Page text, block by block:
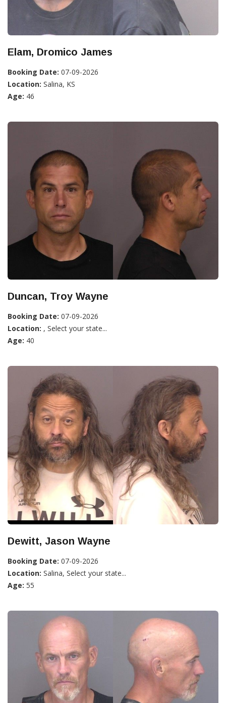
Elam, Dromico James
Booking Date: 07-09-2026
Location: Salina, KS
Age: 46
Duncan, Troy Wayne
Booking Date: 07-09-2026
Location: , Select your state...
Age: 40
Dewitt, Jason Wayne
Booking Date: 07-09-2026
Location: Salina, Select your state...
Age: 55